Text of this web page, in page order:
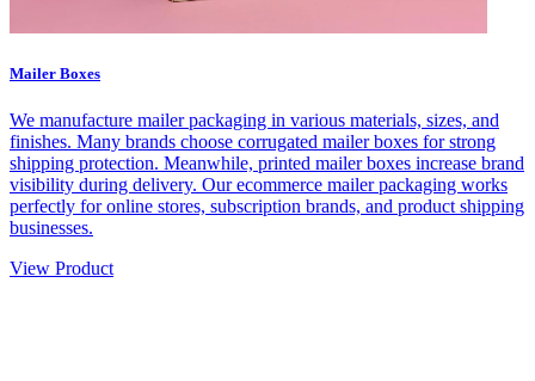
Mailer Boxes
We manufacture mailer packaging in various materials, sizes, and
finishes. Many brands choose corrugated mailer boxes for strong
shipping protection. Meanwhile, printed mailer boxes increase brand
visibility during delivery. Our ecommerce mailer packaging works
perfectly for online stores, subscription brands, and product shipping
businesses.
View Product